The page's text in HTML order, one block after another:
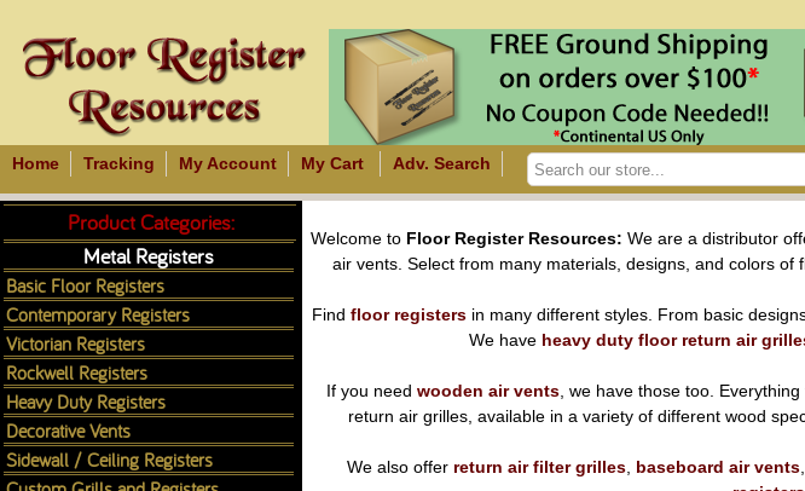
Home Tracking My Account My Cart Adv. Search
Welcome to Floor Register Resources: We are a distributor
air vents. Select from many materials, designs, and colors
Find floor registersin many different styles. From basic
We have heavy duty floor return air
If you need wooden air vents , we have those too.
return air grilles, available in a variety of different wood
We also offer return air filter grilles baseboard air vents
Product Categories:
Metal Registers
Basic Floor Registers
Contemporary Registers
Victorian Registers
Rockwell Registers
Heavy Duty Registers
Decorative Vents
Sidewall / Ceiling Registers